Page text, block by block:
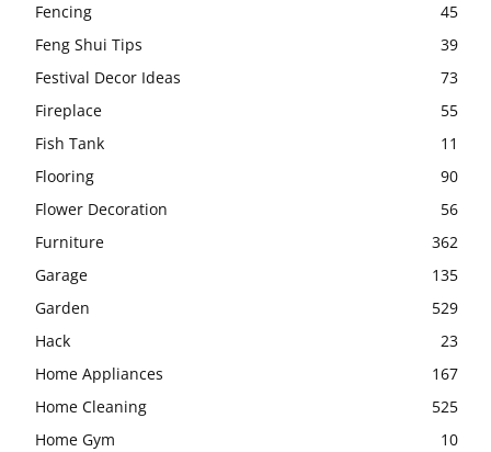
Fencing
45
Feng Shui Tips
39
Festival Decor Ideas
73
Fireplace
55
Fish Tank
11
Flooring
90
Flower Decoration
56
Furniture
362
Garage
135
Garden
529
Hack
23
Home Appliances
167
Home Cleaning
525
Home Gym
10